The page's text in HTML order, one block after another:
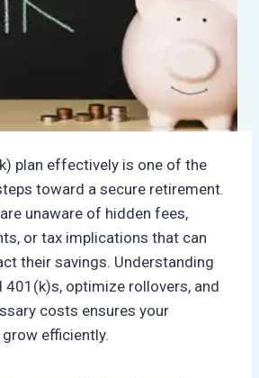
plan effectively is one of the
toward a secure retirement.
unaware of hidden fees,
or tax implications that can
their savings. Understanding
optimize rollovers, and
costs ensures your
efficiently.